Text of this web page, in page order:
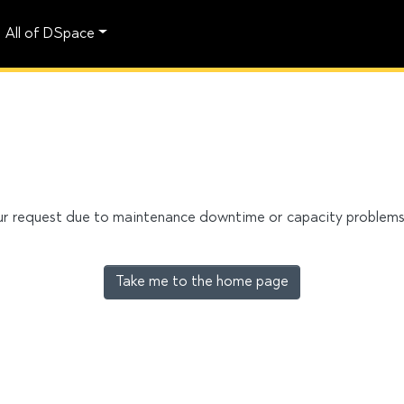
All of DSpace
request due to maintenance downtime or capacity
Take me to the home page